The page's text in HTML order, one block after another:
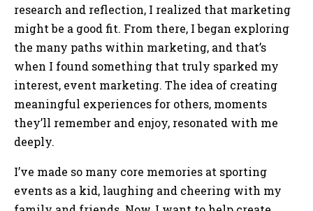
research and reflection, I realized that marketing
might be a good fit. From there, I began exploring
the many paths within marketing, and that’s
when I found something that truly sparked my
interest, event marketing. The idea of creating
meaningful experiences for others, moments
they’ll remember and enjoy, resonated with me
deeply.
I’ve made so many core memories at sporting
events as a kid, laughing and cheering with my